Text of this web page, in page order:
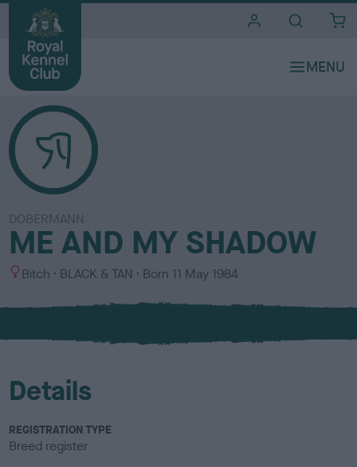
DOBERMANN
ME AND MY SHADOW
S
x
Bitch
C
l
u
BLACK & TAN Born 11 May 1984
Details
REGISTRATION TYPE
Breed register